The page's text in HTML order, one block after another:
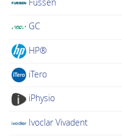
GC
HP®
iTero
iPhysio
Ivoclar Vivadent